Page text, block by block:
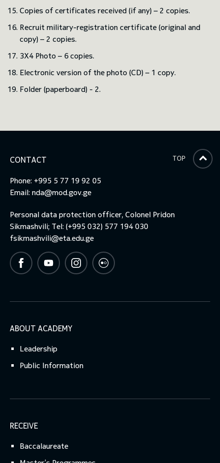
Copies of certificates received (if any) – 2 copies.
Recruit military-registration certificate (original and
copy) – 2 copies.
3X4 Photo – 6 copies.
Electronic version of the photo (CD) – 1 copy.
Folder (paperboard) - 2.
CONTACT
Phone: +995 5 77 19 92 05
Email: nda@mod.gov.ge
Personal data protection officer, Colonel Pridon
Sikmashvili; Tel: (+995 032) 577 194 030
fsikmashvili@eta.edu.ge
ABOUT ACADEMY
Leadership
Public Information
RECEIVE
Baccalaureate
TOP